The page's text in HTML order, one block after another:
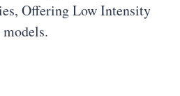
Offering Low Intensity